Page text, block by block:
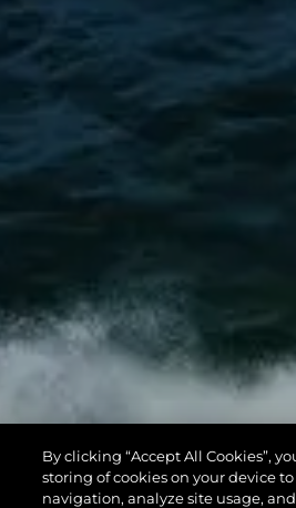
By clicking “Accept All Cookies”,
storing of cookies on your device
navigation, analyze site usage,